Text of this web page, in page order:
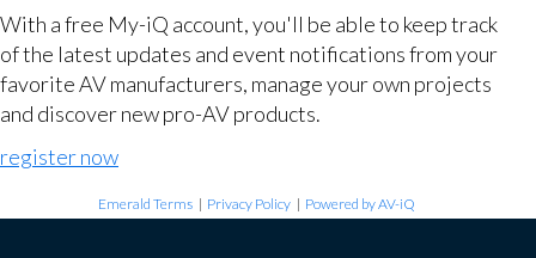
With a free My-iQ account, you'll be able to keep track
of the latest updates and event notifications from your
favorite AV manufacturers, manage your own projects
and discover new pro-AV products.
register now
Emerald Terms | Privacy Policy | Powered by AV-iQ